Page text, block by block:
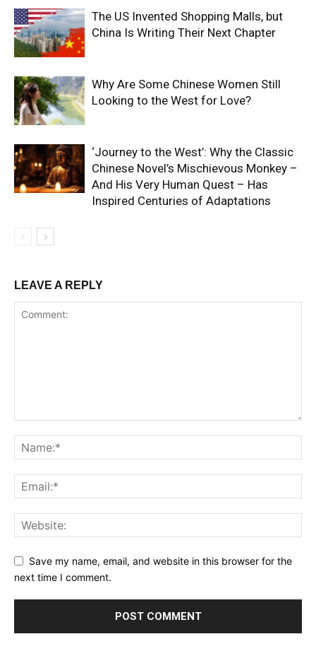
The US Invented Shopping Malls, but
China Is Writing Their Next Chapter
Why Are Some Chinese Women Still
Looking to the West for Love?
‘Journey to the West’: Why the Classic
Chinese Novel’s Mischievous Monkey –
And His Very Human Quest – Has
Inspired Centuries of Adaptations
LEAVE A REPLY
Save my name, email, and website in this browser for the
next time I comment.